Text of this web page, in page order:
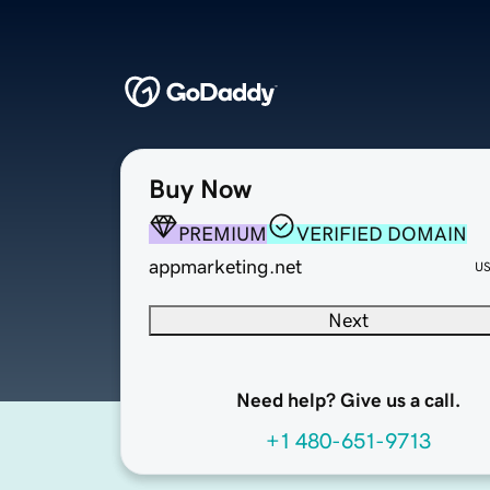
Buy Now
PREMIUM
VERIFIED DOMAIN
appmarketing.net
Next
Need help? Give us a call.
+1 480-651-9713